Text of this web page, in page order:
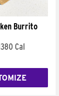
Burrito
Cal